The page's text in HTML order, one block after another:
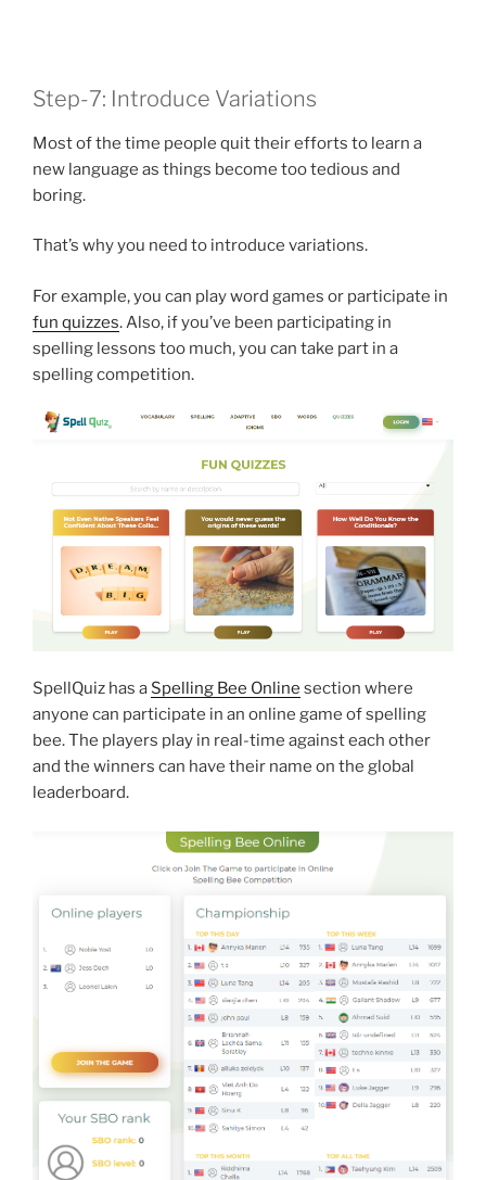
Step-7: Introduce Variations
Most of the time people quit their efforts to learn a
new language as things become too tedious and
boring.
That’s why you need to introduce variations.
For example, you can play word games or participate in
fun quizzes. Also, if you’ve been participating in
spelling lessons too much, you can take part in a
spelling competition.
SpellQuiz has a Spelling Bee Online section where
anyone can participate in an online game of spelling
bee. The players play in real-time against each other
and the winners can have their name on the global
leaderboard.